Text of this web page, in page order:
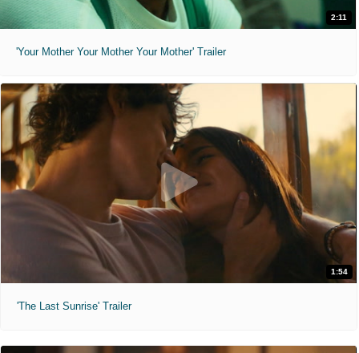
2:11
'Your Mother Your Mother Your Mother' Trailer
1:54
'The Last Sunrise' Trailer